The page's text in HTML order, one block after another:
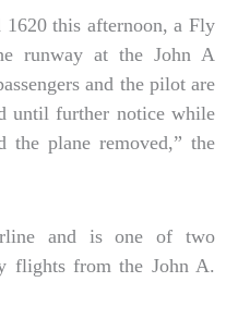
1620 this afternoon, a Fly
runway at the John A
and the pilot are
until further notice while
the plane removed,” the
and is one of two
flights from the John A.